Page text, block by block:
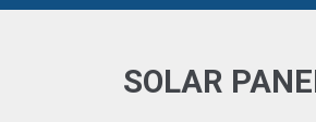
SOLAR